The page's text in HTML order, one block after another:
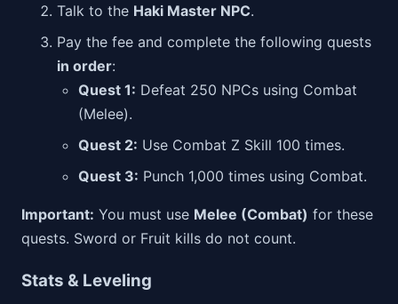
Talk to the Haki Master NPC.
Pay the fee and complete the following quests
in order:
Quest 1: Defeat 250 NPCs using Combat
(Melee).
Quest 2: Use Combat Z Skill 100 times.
Quest 3: Punch 1,000 times using Combat.
Important: You must use Melee (Combat) for these
quests. Sword or Fruit kills do not count.
Stats & Leveling